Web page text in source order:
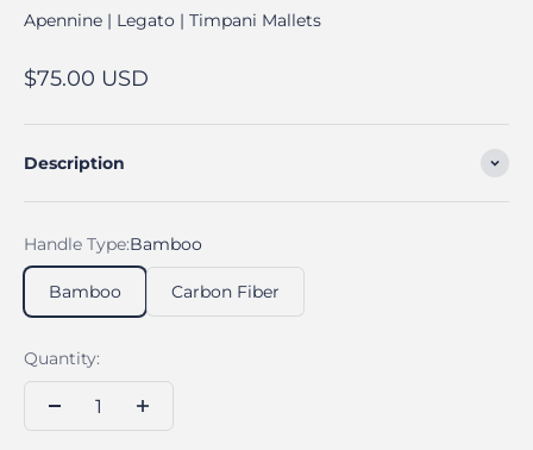
Apennine | Legato | Timpani Mallets
Sale price
$75.00 USD
Description
Handle Type:Bamboo
Bamboo Carbon Fiber
Quantity: